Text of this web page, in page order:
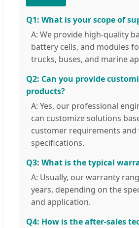
Q1: What is your scope of
A: We provide high-quality
battery cells, and modules
trucks, buses, and marine
Q2: Can you provide
products?
A: Yes, our professional
can customize solutions
customer requirements and
specifications.
Q3: What is the typical
A: Usually, our warranty
years, depending on the
and application.
Q4: How is the after-sales